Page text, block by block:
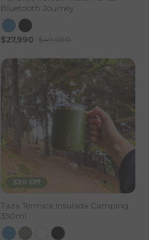
Bluetooth Journey
$27,990 $49,990
33% Off
Taza Térmica Insulada Camping
350ml